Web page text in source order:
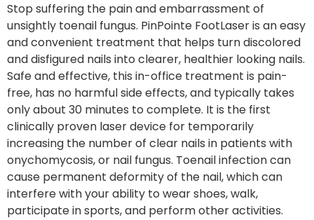
Stop suffering the pain and embarrassment of
unsightly toenail fungus. PinPointe FootLaser is an easy
and convenient treatment that helps turn discolored
and disfigured nails into clearer, healthier looking nails.
Safe and effective, this in-office treatment is pain-
free, has no harmful side effects, and typically takes
only about 30 minutes to complete. It is the first
clinically proven laser device for temporarily
increasing the number of clear nails in patients with
onychomycosis, or nail fungus. Toenail infection can
cause permanent deformity of the nail, which can
interfere with your ability to wear shoes, walk,
participate in sports, and perform other activities.